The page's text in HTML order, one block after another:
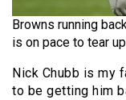
Browns running
is on pace to tear
Nick Chubb is my
to be getting him